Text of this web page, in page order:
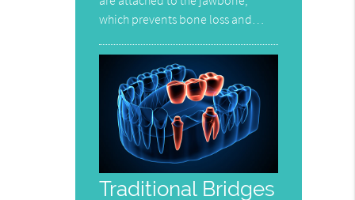
which prevents bone loss and…
Traditional Bridges